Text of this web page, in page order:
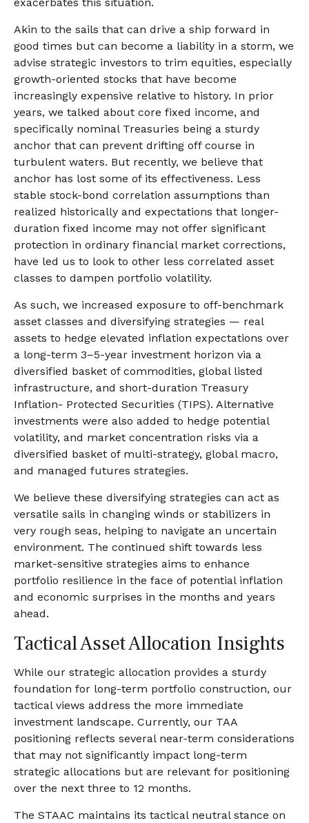
Akin to the sails that can drive a ship forward in
good times but can become a liability in a storm, we
advise strategic investors to trim equities, especially
growth-oriented stocks that have become
increasingly expensive relative to history. In prior
years, we talked about core fixed income, and
specifically nominal Treasuries being a sturdy
anchor that can prevent drifting off course in
turbulent waters. But recently, we believe that
anchor has lost some of its effectiveness. Less
stable stock-bond correlation assumptions than
realized historically and expectations that longer-
duration fixed income may not offer significant
protection in ordinary financial market corrections,
have led us to look to other less correlated asset
classes to dampen portfolio volatility.
As such, we increased exposure to off-benchmark
asset classes and diversifying strategies — real
assets to hedge elevated inflation expectations over
a long-term 3–5-year investment horizon via a
diversified basket of commodities, global listed
infrastructure, and short-duration Treasury
Inflation- Protected Securities (TIPS). Alternative
investments were also added to hedge potential
volatility, and market concentration risks via a
diversified basket of multi-strategy, global macro,
and managed futures strategies.
We believe these diversifying strategies can act as
versatile sails in changing winds or stabilizers in
very rough seas, helping to navigate an uncertain
environment. The continued shift towards less
market-sensitive strategies aims to enhance
portfolio resilience in the face of potential inflation
and economic surprises in the months and years
ahead.
Tactical Asset Allocation Insights
While our strategic allocation provides a sturdy
foundation for long-term portfolio construction, our
tactical views address the more immediate
investment landscape. Currently, our TAA
positioning reflects several near-term considerations
that may not significantly impact long-term
strategic allocations but are relevant for positioning
over the next three to 12 months.
The STAAC maintains its tactical neutral stance on